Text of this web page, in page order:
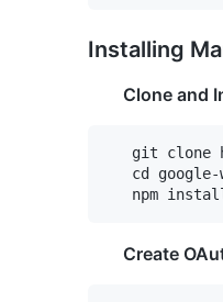
Installing
Clone and
git clone
cd
Create